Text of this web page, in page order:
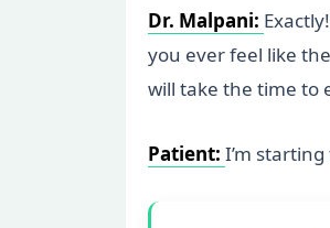
Dr. Malpani:
you ever feel like
will take the time to
Patient: I’m